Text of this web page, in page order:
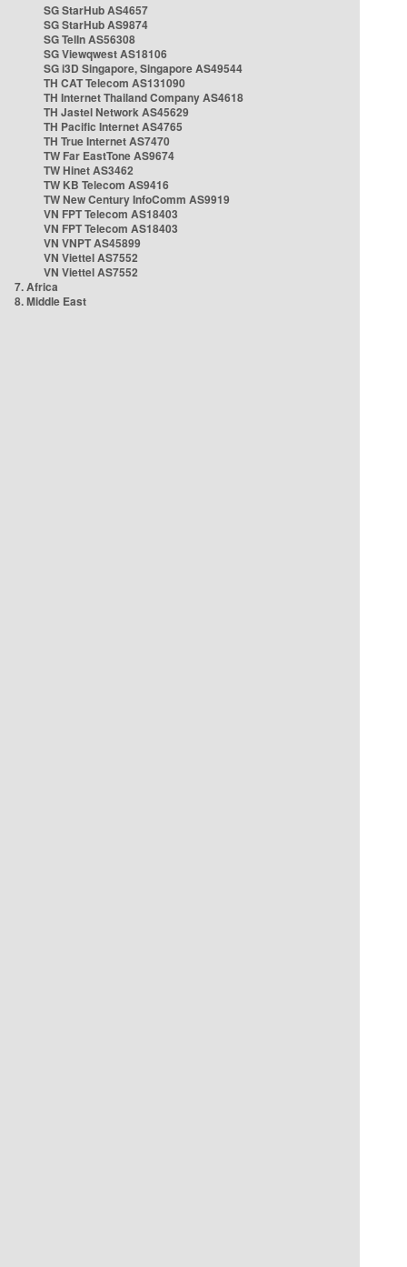
SG StarHub AS4657
SG StarHub AS9874
SG TelIn AS56308
SG Viewqwest AS18106
SG i3D Singapore, Singapore AS49544
TH CAT Telecom AS131090
TH Internet Thailand Company AS4618
TH Jastel Network AS45629
TH Pacific Internet AS4765
TH True Internet AS7470
TW Far EastTone AS9674
TW Hinet AS3462
TW KB Telecom AS9416
TW New Century InfoComm AS9919
VN FPT Telecom AS18403
VN FPT Telecom AS18403
VN VNPT AS45899
VN Viettel AS7552
VN Viettel AS7552
7. Africa
8. Middle East